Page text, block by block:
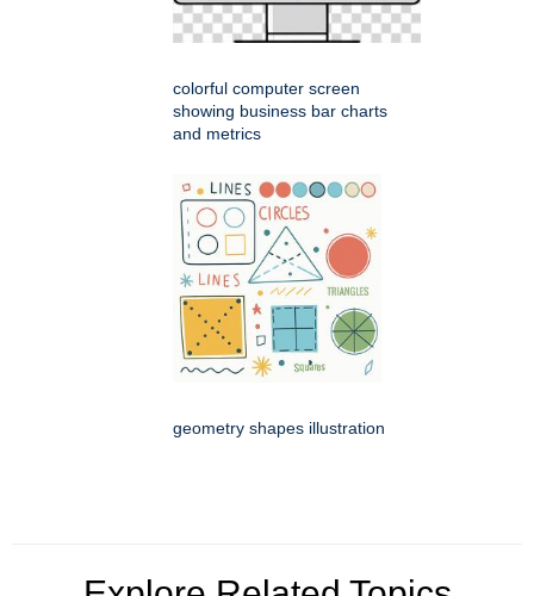
colorful computer screen
showing business bar charts
and metrics
geometry shapes illustration